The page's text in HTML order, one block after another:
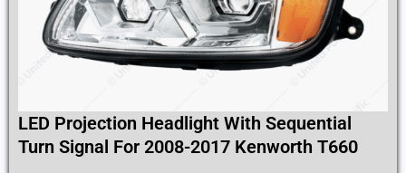
LED Projection Headlight With Sequential
Turn Signal For 2008-2017 Kenworth T660